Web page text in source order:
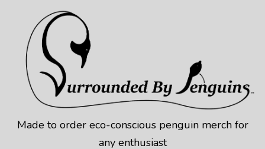
content
Made to order eco-conscious penguin merch for
any enthusiast